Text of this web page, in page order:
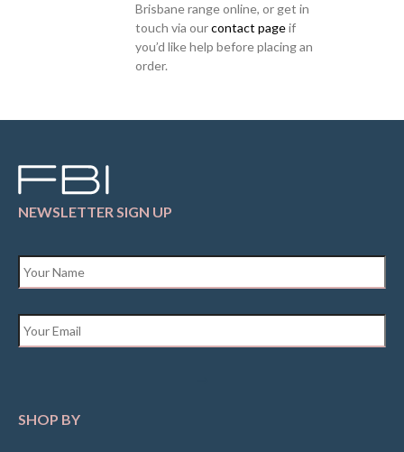
Brisbane range online, or get in
touch via ourcontact pageif
you’d like help before placing an
order.
NEWSLETTER SIGN UP
SHOP BY